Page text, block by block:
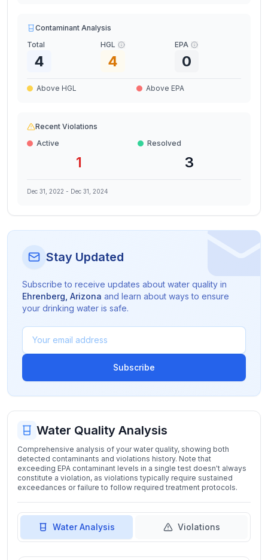
Contaminant Analysis
Total
4
HGL
4
EPA
0
Above HGL Above EPA
Recent Violations
Active
1
Resolved
3
Dec 31, 2022 - Dec 31, 2024
Stay Updated
Subscribe to receive updates about water quality in
Ehrenberg Arizona and learn about ways to ensure
your drinking water is safe.
Subscribe
Water Quality Analysis
Comprehensive analysis of your water quality, showing both
detected contaminants and violations history. Note that
exceeding EPA contaminant levels in a single test doesn't always
constitute a violation, as violations typically require sustained
exceedances or failure to follow required treatment protocols.
Water Analysis Violations